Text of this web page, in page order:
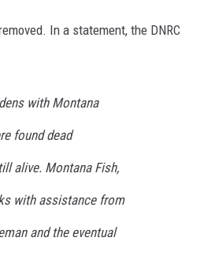
In a statement, the DNRC
with Montana
found dead
alive. Montana Fish,
with assistance from
and the eventual